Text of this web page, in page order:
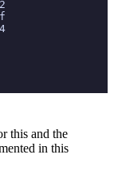
this and the
in this